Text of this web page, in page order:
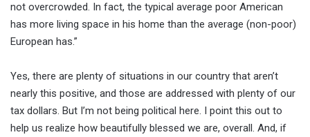
not overcrowded. In fact, the typical average poor American
has more living space in his home than the average (non-poor)
European has.”
Yes, there are plenty of situations in our country that aren’t
nearly this positive, and those are addressed with plenty of our
tax dollars. But I’m not being political here. I point this out to
help us realize how beautifully blessed we are, overall. And, if